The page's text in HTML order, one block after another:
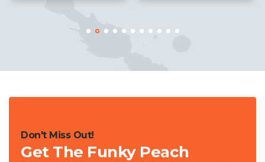
Don't Miss Out!
Get The Funky Peach